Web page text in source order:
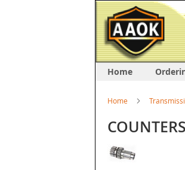
Home
Home